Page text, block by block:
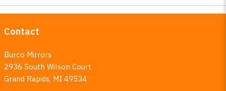
Contact
Burco Mirrors
2936 South Wilson Court
Grand Rapids, MI 49534